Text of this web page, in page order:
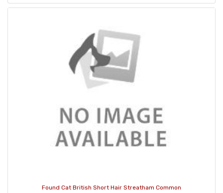
Found Cat British Short Hair Streatham Common